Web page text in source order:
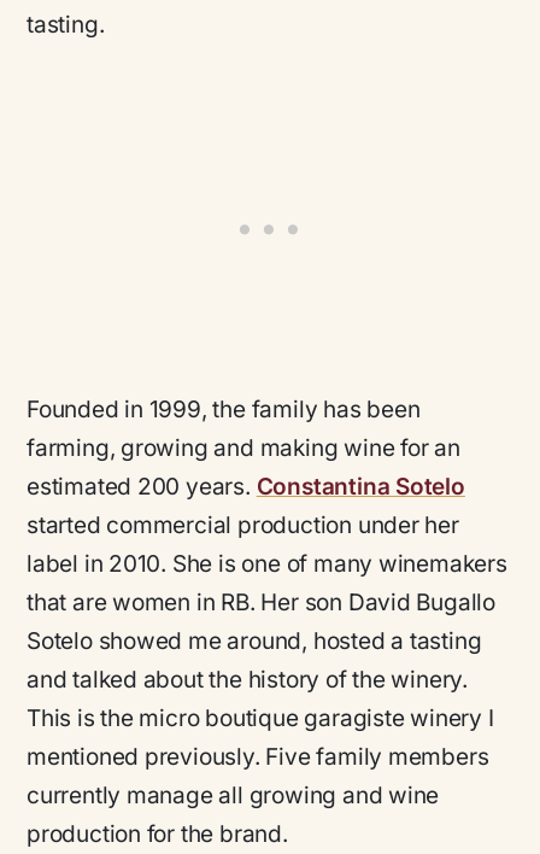
tasting.
Founded in 1999, the family has been
farming, growing and making wine for an
estimated 200 years. Constantina Sotelo
started commercial production under her
label in 2010. She is one of many winemakers
that are women in RB. Her son David Bugallo
Sotelo showed me around, hosted a tasting
and talked about the history of the winery.
This is the micro boutique garagiste winery I
mentioned previously. Five family members
currently manage all growing and wine
production for the brand.